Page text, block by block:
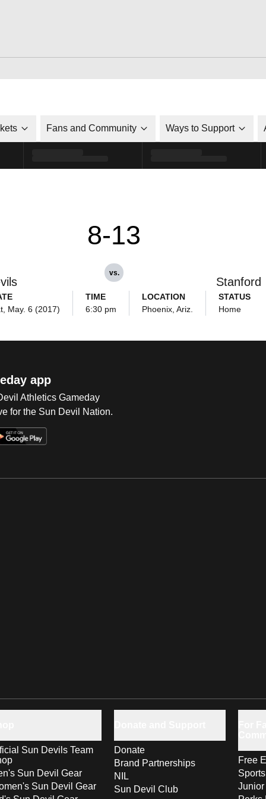
Fans and Community Ways to Support
8-13
vs.
Stanford
May. 6 (2017)
TIME
6:30 pm
LOCATION
Phoenix, Ariz.
STATUS
Home
app
Athletics Gameday
for the Sun Devil Nation.
Sun Devils Team
Sun Devil Gear
Sun Devil Gear
Donate
Brand Partnerships
NIL
Sun Devil Club
Free